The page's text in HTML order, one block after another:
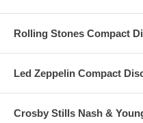
Rolling Stones Compact
Led Zeppelin Compact
Crosby Stills Nash &